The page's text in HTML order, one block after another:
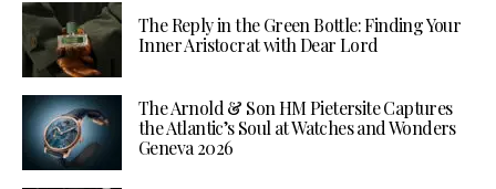
The Reply in the Green Bottle: Finding Your
Inner Aristocrat with Dear Lord
The Arnold & Son HM Pietersite Captures
the Atlantic’s Soul at Watches and Wonders
Geneva 2026